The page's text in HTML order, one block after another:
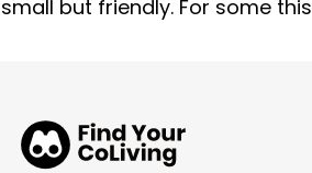
small but friendly. For some